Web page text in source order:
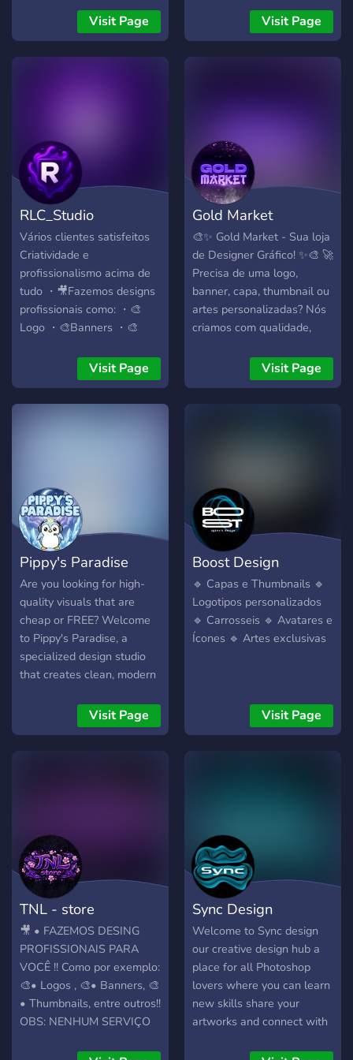
tudo personalizado, criativo
e feito com qualidade.
Entre agora, faça seu
Visit Page
created just for you!
Visit Page
RLC_Studio
Vários clientes satisfeitos
Criatividade e
profissionalismo acima de
tudo ・🎥Fazemos designs
profissionais como: ・🎨
Logo ・🎨Banners ・🎨
Visit Page
Gold Market
🎨✨ Gold Market - Sua loja
de Designer Gráfico! ✨🎨 🚀
Precisa de uma logo,
banner, capa, thumbnail ou
artes personalizadas? Nós
criamos com qualidade,
Pagamento via PIX
(qualquer banco) 🧾
revisão 📩 Abra seu pedido
agora e destaque seu
projeto com visual
profissional! 📍 Chame no
atendimento ou use o canal
< ⁠〔🛒〕produtos > para
começar!
Visit Page
Pippy's Paradise
Are you looking for high-
quality visuals that are
cheap or FREE? Welcome
to Pippy's Paradise, a
specialized design studio
that creates clean, modern
and creators. ➥ LIMITED
TIME DEAL Get your
Icons, etc.) has a specific
invite goal. ◈ Join the
Discord for more details ➥
WHAT WE OFFER ❖ 🎨
LOGOS — Unique designs
tailored completely to your
vision. ❖ 🖼 BANNERS —
Dynamic banners for
Discord, Twitter, and
YouTube. ❖ 🧩 TEMPLATES
— Ready-to-use
❖ 😄 EMOJI & STICKERS
Visit Page
Boost Design
🔹 Capas e Thumbnails 🔹
Logotipos personalizados
🔹 Carrosseis 🔹 Avatares e
Ícones 🔹 Artes exclusivas
Visit Page
TNL - store
🎥 • FAZEMOS DESING
PROFISSIONAIS PARA
VOCÊ !! Como por exemplo:
🎨• Logos , 🎨• Banners, 🎨
• Thumbnails, entre outros!!
OBS: NENHUM SERVIÇO
Sync Design
Welcome to Sync design
our creative design hub a
place for all Photoshop
lovers where you can learn
new skills share your
artworks and connect with